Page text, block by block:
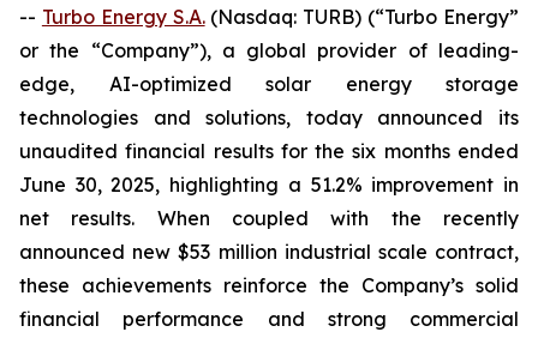
-- Turbo Energy S.A.(Nasdaq: TURB) (“Turbo Energy”
or the “Company”), a global provider of leading-
edge, AI-optimized solar energy storage
technologies and solutions, today announced its
unaudited financial results for the six months ended
June 30, 2025, highlighting a 51.2% improvement in
net results. When coupled with the recently
announced new $53 million industrial scale contract,
these achievements reinforce the Company’s solid
financial performance and strong commercial